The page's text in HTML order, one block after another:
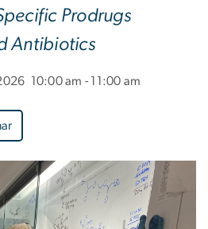
Prodrugs
Antibiotics
10:00 am - 11:00 am